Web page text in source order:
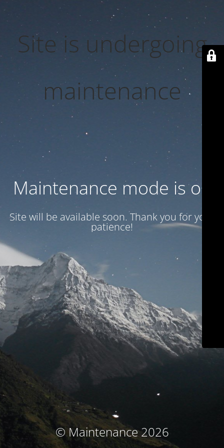
Site is undergoing
maintenance
Maintenance mode is on
Site will be available soon. Thank you for your
patience!
© Maintenance 2026